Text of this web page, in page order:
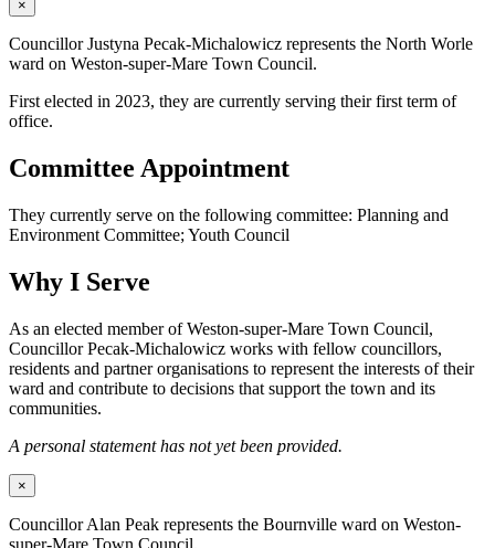
×
Councillor Justyna Pecak-Michalowicz represents the North Worle
ward on Weston-super-Mare Town Council.
First elected in 2023, they are currently serving their first term of
office.
Committee Appointment
They currently serve on the following committee: Planning and
Environment Committee; Youth Council
Why I Serve
As an elected member of Weston-super-Mare Town Council,
Councillor Pecak-Michalowicz works with fellow councillors,
residents and partner organisations to represent the interests of their
ward and contribute to decisions that support the town and its
communities.
A personal statement has not yet been provided.
×
Councillor Alan Peak represents the Bournville ward on Weston-
super-Mare Town Council.